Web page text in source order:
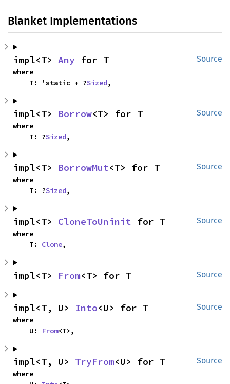
Blanket Implementations
Source
impl<T> Any for T
where
    T: 'static + ?
Sized,
Source
impl<T> Borrow<T> for T
where
    T: ?
Sized,
Source
impl<T> BorrowMut<T> for T
where
    T: ?
Sized,
Source
impl<T> CloneToUninit for T
where
    T:
Clone,
Source
impl<T> From<T> for T
Source
impl<T, U> Into<U> for T
where
    U:
From<T>,
Source
impl<T, U> TryFrom<U> for T
where